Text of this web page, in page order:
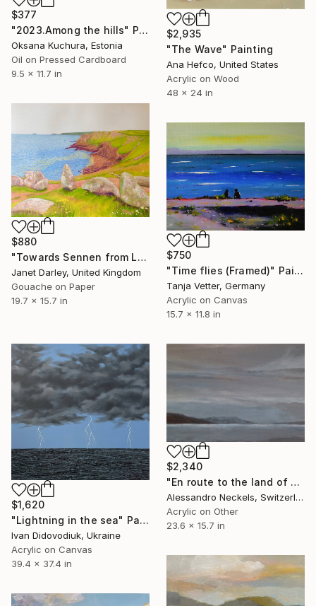
$377
"2023.Among the hills" Painting
Oksana Kuchura, Estonia
Oil on Pressed Cardboard
9.5 x 11.7 in
$2,935
"The Wave" Painting
Ana Hefco, United States
Acrylic on Wood
48 x 24 in
$880
"Towards Sennen from Lands End" Painting
Janet Darley, United Kingdom
Gouache on Paper
19.7 x 15.7 in
$750
"Time flies (Framed)" Painting
Tanja Vetter, Germany
Acrylic on Canvas
15.7 x 11.8 in
$1,620
"Lightning in the sea" Painting
Ivan Didovodiuk, Ukraine
Acrylic on Canvas
39.4 x 37.4 in
$2,340
"En route to the land of sons of bitches" Painting
Alessandro Neckels, Switzerland
Acrylic on Other
23.6 x 15.7 in